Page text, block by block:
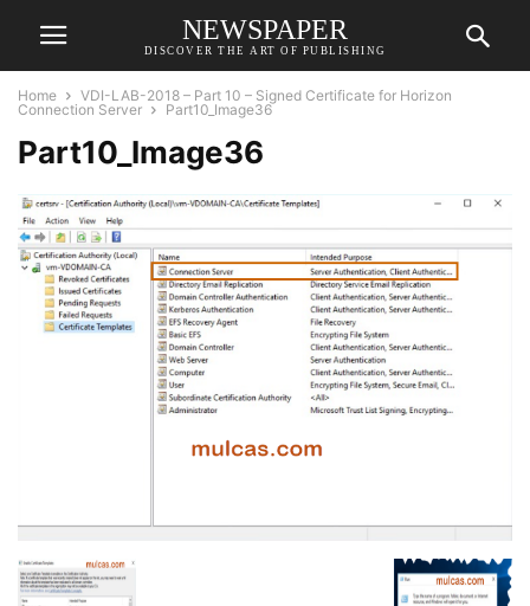
NEWSPAPER
DISCOVER THE ART OF PUBLISHING
Home
VDI-LAB-2018 – Part 10 – Signed Certificate for Horizon
Connection Server
Part10_Image36
Part10_Image36